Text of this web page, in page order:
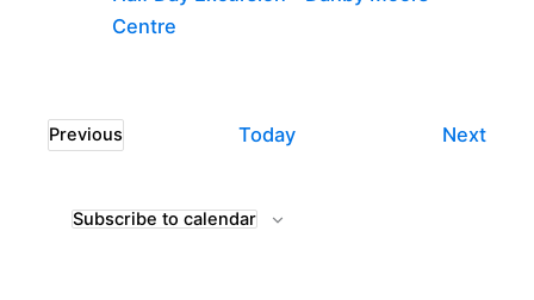
Centre
Previous
Events
Today Next
Subscribe to calendar